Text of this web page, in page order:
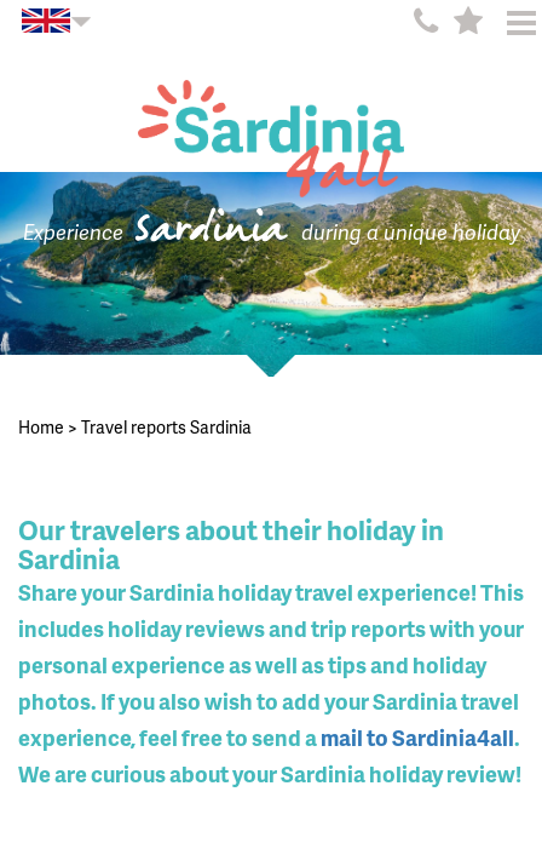
Experience Sardinia during a unique holiday
Home > Travel reports Sardinia
Our travelers about their holiday in
Sardinia
Share your Sardinia holiday travel experience! This
includes holiday reviews and trip reports with your
personal experience as well as tips and holiday
photos. If you also wish to add your Sardinia travel
experience, feel free to send amail to Sardinia4all.
We are curious about your Sardinia holiday review!